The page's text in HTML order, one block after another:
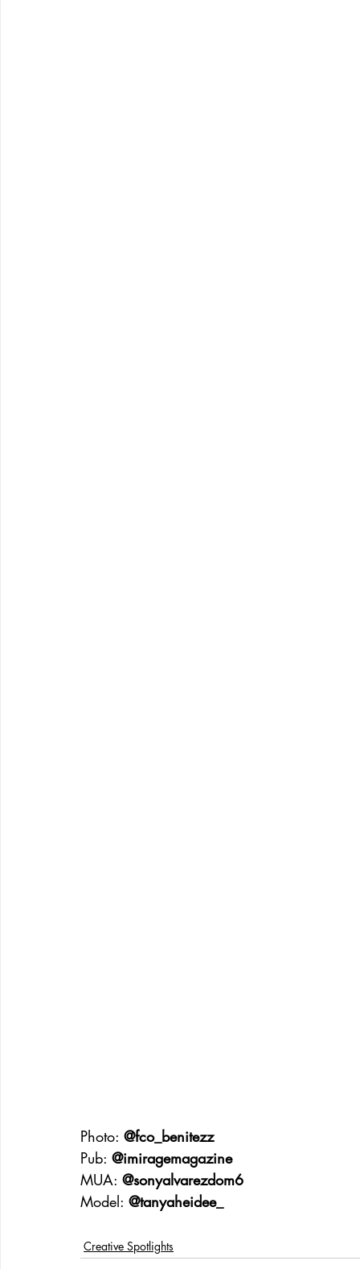
Photo: @fco_benitezz
Pub: @imiragemagazine
MUA: @sonyalvarezdom6
Model: @tanyaheidee_
Creative Spotlights